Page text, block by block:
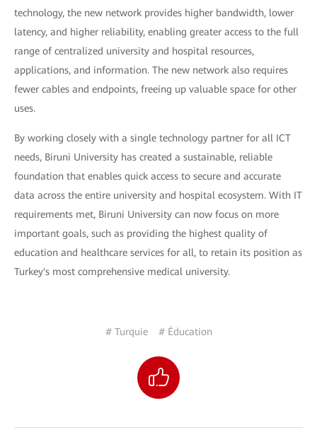
technology, the new network provides higher bandwidth, lower
latency, and higher reliability, enabling greater access to the full
range of centralized university and hospital resources,
applications, and information. The new network also requires
fewer cables and endpoints, freeing up valuable space for other
uses.
By working closely with a single technology partner for all ICT
needs, Biruni University has created a sustainable, reliable
foundation that enables quick access to secure and accurate
data across the entire university and hospital ecosystem. With IT
requirements met, Biruni University can now focus on more
important goals, such as providing the highest quality of
education and healthcare services for all, to retain its position as
Turkey's most comprehensive medical university.
# Turquie # Éducation